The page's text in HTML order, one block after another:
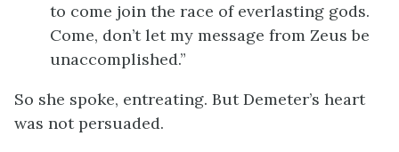
to come join the race of everlasting gods.
Come, don’t let my message from Zeus be
unaccomplished.”
So she spoke, entreating. But Demeter’s heart
was not persuaded.